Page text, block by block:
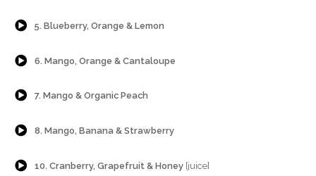
5. Blueberry, Orange & Lemon
6. Mango, Orange & Cantaloupe
{Play}
7. Mango & Organic Peach
{Play}
8. Mango, Banana & Strawberry
10. Cranberry, Grapefruit & Honey [juice]